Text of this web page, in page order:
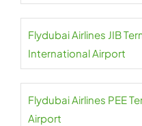
Flydubai Airlines JIB
International Airport
Flydubai Airlines PEE
Airport